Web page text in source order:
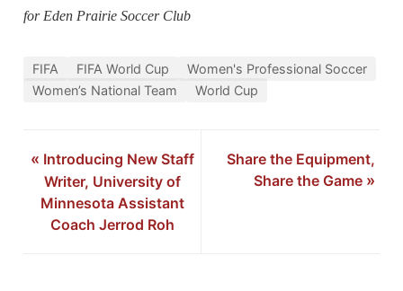
for Eden Prairie Soccer Club
FIFA FIFA World Cup
Women's Professional Soccer
Women’s National Team
World Cup
« Introducing New Staff
Writer, University of
Minnesota Assistant
Coach Jerrod Roh
Share the Equipment,
Share the Game»